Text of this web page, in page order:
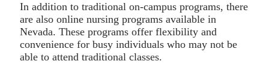
In addition to traditional on-campus programs, there
are also online nursing programs available in
Nevada. These programs offer flexibility and
convenience for busy individuals who may not be
able to attend traditional classes.